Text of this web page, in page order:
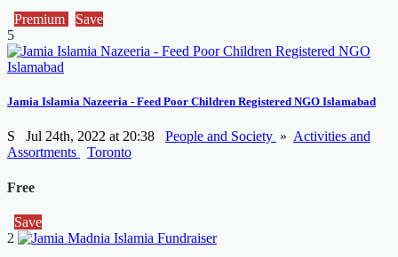
Premium
Save
5
Jamia Islamia Nazeeria - Feed Poor Children Registered NGO Islamabad
S Jul 24th, 2022 at 20:38 People and Society » Activities and
Assortments
Toronto
Free
Save
2